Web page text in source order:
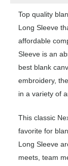
Top quality
Long Sleeve
affordable
Sleeve is an
best blank
embroidery,
in a variety of
This classic
favorite for
Long Sleeve
meets, team